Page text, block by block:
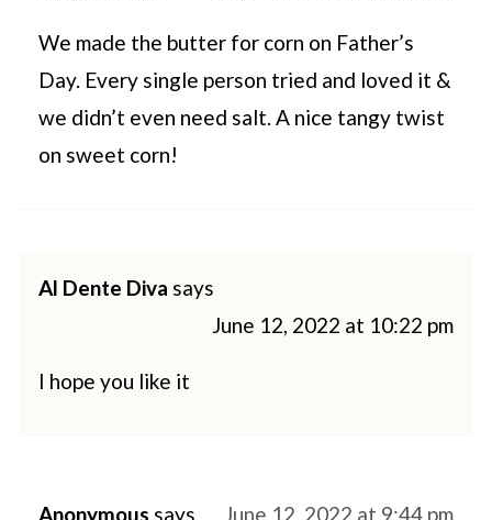
We made the butter for corn on Father’s
Day. Every single person tried and loved it &
we didn’t even need salt. A nice tangy twist
on sweet corn!
Al Dente Diva says
June 12, 2022 at 10:22 pm
I hope you like it
Anonymous says June 12, 2022 at 9:44 pm